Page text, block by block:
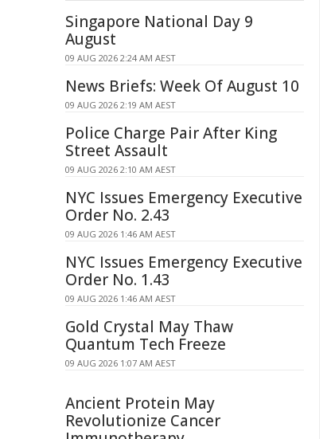
Singapore National Day 9
August
09 AUG 2026 2:24 AM AEST
News Briefs: Week Of August 10
09 AUG 2026 2:19 AM AEST
Police Charge Pair After King
Street Assault
09 AUG 2026 2:10 AM AEST
NYC Issues Emergency Executive
Order No. 2.43
09 AUG 2026 1:46 AM AEST
NYC Issues Emergency Executive
Order No. 1.43
09 AUG 2026 1:46 AM AEST
Gold Crystal May Thaw
Quantum Tech Freeze
09 AUG 2026 1:07 AM AEST
Ancient Protein May
Revolutionize Cancer